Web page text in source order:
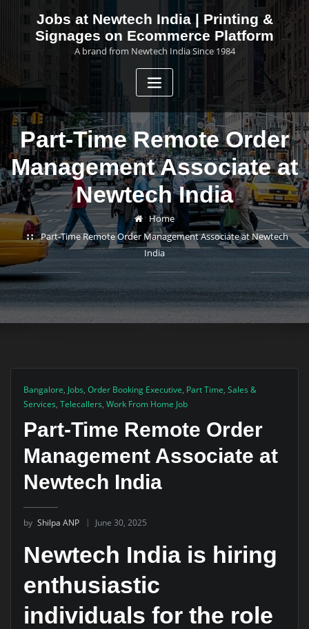
Jobs at Newtech India | Printing &
Signages on Ecommerce Platform
A brand from Newtech India Since 1984
Part-Time Remote Order
Management Associate at
Newtech India
Home
Part-Time Remote Order Management Associate at Newtech
India
Bangalore, Jobs, Order Booking Executive, Part Time, Sales &
Services, Telecallers, Work From Home Job
Part-Time Remote Order
Management Associate at
Newtech India
by Shilpa ANP June 30, 2025
Newtech India is hiring
enthusiastic
individuals for the role